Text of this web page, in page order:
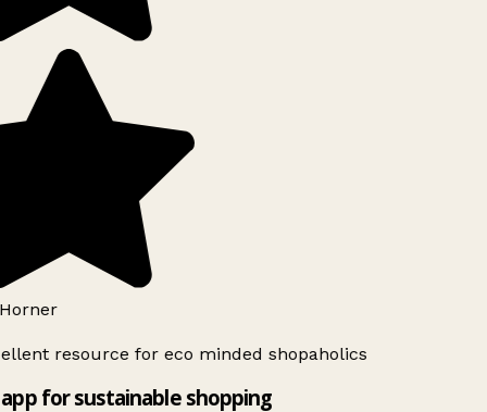
resource for eco minded shopaholics
for sustainable shopping